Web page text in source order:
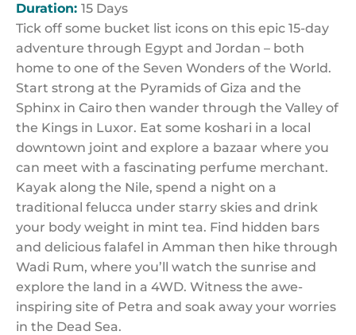
Duration: 15 Days
Tick off some bucket list icons on this epic 15-day
adventure through Egypt and Jordan – both
home to one of the Seven Wonders of the World.
Start strong at the Pyramids of Giza and the
Sphinx in Cairo then wander through the Valley of
the Kings in Luxor. Eat some koshari in a local
downtown joint and explore a bazaar where you
can meet with a fascinating perfume merchant.
Kayak along the Nile, spend a night on a
traditional felucca under starry skies and drink
your body weight in mint tea. Find hidden bars
and delicious falafel in Amman then hike through
Wadi Rum, where you’ll watch the sunrise and
explore the land in a 4WD. Witness the awe-
inspiring site of Petra and soak away your worries
in the Dead Sea.